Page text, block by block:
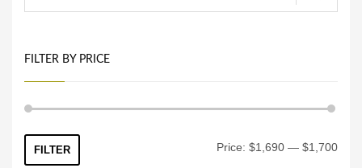
FILTER BY PRICE
FILTER Price: $1,690 — $1,700